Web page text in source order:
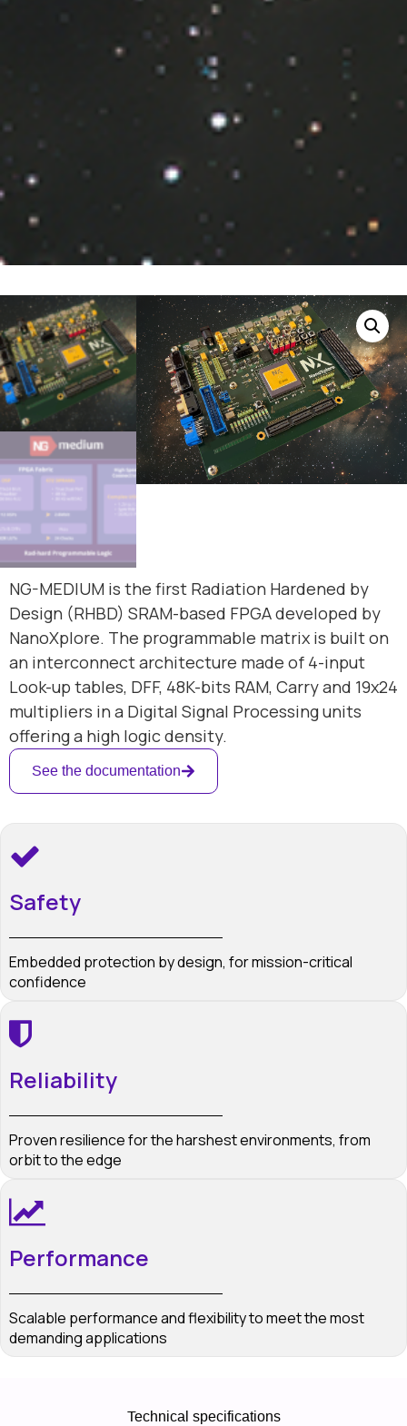
NG-MEDIUM is the first Radiation Hardened by
Design (RHBD) SRAM-based FPGA developed by
NanoXplore. The programmable matrix is built on
an interconnect architecture made of 4-input
Look-up tables, DFF, 48K-bits RAM, Carry and 19x24
multipliers in a Digital Signal Processing units
offering a high logic density.
See the documentation
Safety
Embedded protection by design, for mission-critical
confidence
Reliability
Proven resilience for the harshest environments, from
orbit to the edge
Performance
Scalable performance and flexibility to meet the most
demanding applications
Technical specifications